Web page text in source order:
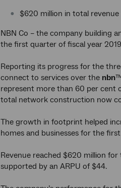
$620 million in total
NBN Co – the company building
the first quarter of fiscal year
Reporting its progress for the
connect to services over the nbn
represent more than 60 per cent
total network construction now
The growth in footprint helped
homes and businesses for the
Revenue reached $620 million
supported by an ARPU of $44.